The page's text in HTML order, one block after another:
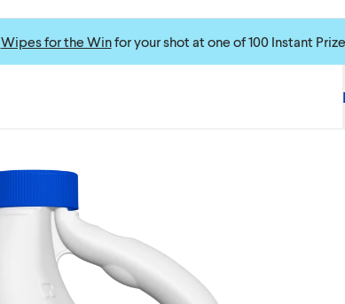
Wipes for the Winfor your shot at one of 100 Instant